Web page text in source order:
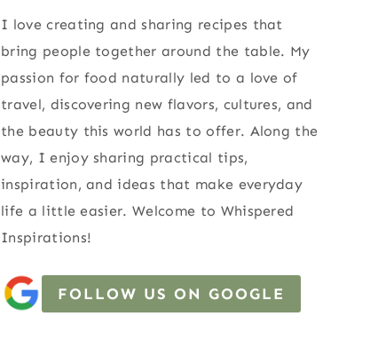
I love creating and sharing recipes that
bring people together around the table. My
passion for food naturally led to a love of
travel, discovering new flavors, cultures, and
the beauty this world has to offer. Along the
way, I enjoy sharing practical tips,
inspiration, and ideas that make everyday
life a little easier. Welcome to Whispered
Inspirations!
FOLLOW US ON GOOGLE